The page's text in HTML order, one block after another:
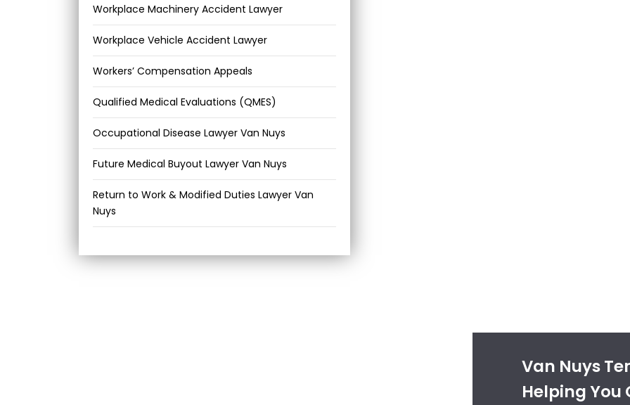
Workplace Machinery Accident Lawyer
Workplace Vehicle Accident Lawyer
Workers’ Compensation Appeals
Qualified Medical Evaluations (QMES)
Occupational Disease Lawyer Van Nuys
Future Medical Buyout Lawyer Van Nuys
Return to Work & Modified Duties Lawyer Van
Nuys
Van Nuys
Helping You